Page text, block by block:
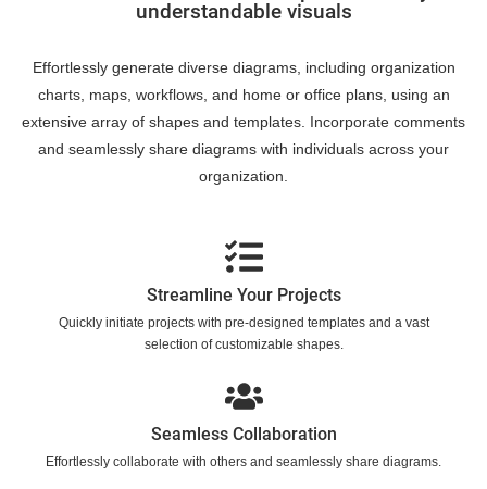
understandable visuals
Effortlessly generate diverse diagrams, including organization
charts, maps, workflows, and home or office plans, using an
extensive array of shapes and templates. Incorporate comments
and seamlessly share diagrams with individuals across your
organization.
Streamline Your Projects
Quickly initiate projects with pre-designed templates and a vast
selection of customizable shapes.
Seamless Collaboration
Effortlessly collaborate with others and seamlessly share diagrams.